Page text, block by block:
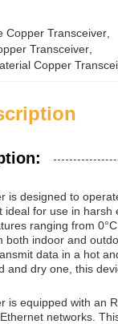
Copper Transceiver
Transceiver
Copper
is designed to
ideal for use in harsh
ranging from
both indoor and
data in a hot
and dry one, this
is equipped with an
networks.